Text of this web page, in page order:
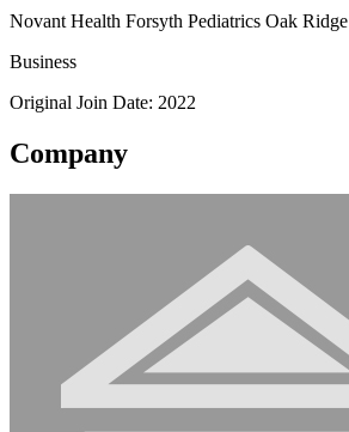
Novant Health Forsyth Pediatrics Oak Ridge
Business
Original Join Date: 2022
Company